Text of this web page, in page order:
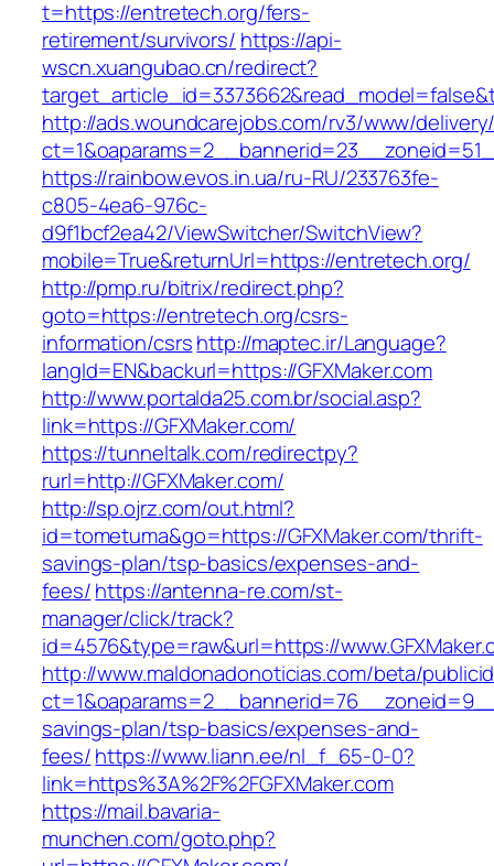
t=https://entretech.org/fers-
retirement/survivors/ https://api-
wscn.xuangubao.cn/redirect?
http://ads.woundcarejobs.com/rv3/www/
https://rainbow.evos.in.ua/ru-RU/233763fe-
c805-4ea6-976c-
d9f1bcf2ea42/ViewSwitcher/SwitchView?
mobile=True&returnUrl=https://entretech.org/
http://pmp.ru/bitrix/redirect.php?
goto=https://entretech.org/csrs-
information/csrshttp://maptec.ir/Language?
langId=EN&backurl=https://GFXMaker.com
http://www.portalda25.com.br/social.asp?
link=https://GFXMaker.com/
https://tunneltalk.com/redirectpy?
rurl=http://GFXMaker.com/
http://sp.ojrz.com/out.html?
id=tometuma&go=https://GFXMaker.com/thrift-
savings-plan/tsp-basics/expenses-and-
fees/https://antenna-re.com/st-
manager/click/track?
id=4576&type=raw&url=https://
http://www.maldonadonoticias.com/beta/
savings-plan/tsp-basics/expenses-and-
fees/https://www.liann.ee/nl_f_65-0-0?
link=https%3A%2F%2FGFXMaker.com
https://mail.bavaria-
munchen.com/goto.php?